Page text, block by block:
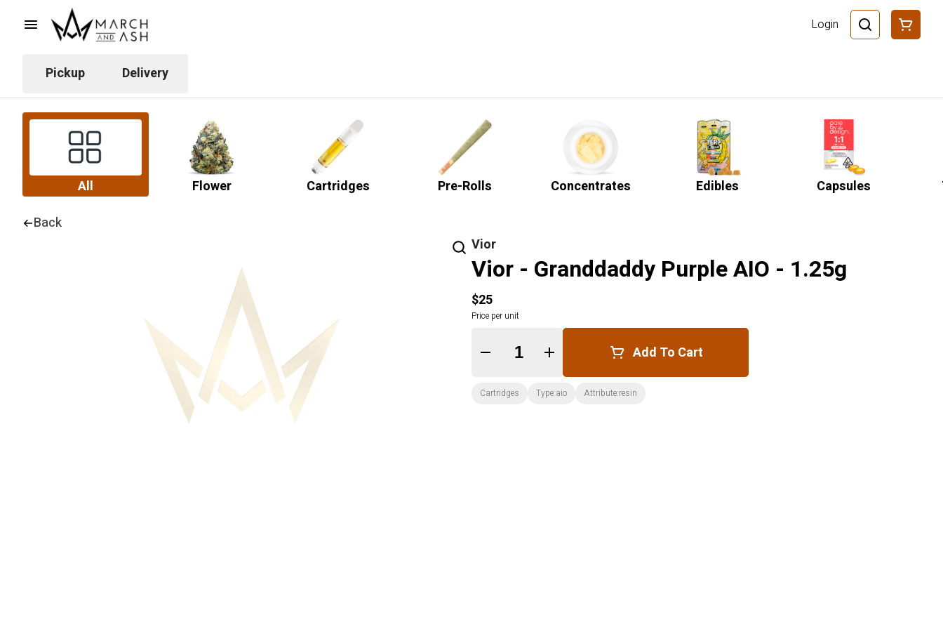
Login
Pickup Delivery
All Flower Cartridges Pre-Rolls Concentrates Edibles Capsules
Back
Vior
Vior - Granddaddy Purple AIO - 1.25g
$25
Price per unit
Quantity Selector Add To Cart
Cartridges Type:aio Attribute:resin